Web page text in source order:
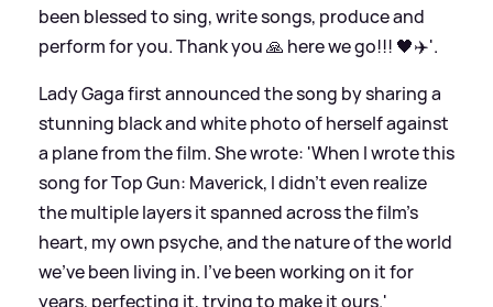
been blessed to sing, write songs, produce and
perform for you. Thank you 🙏 here we go!!! 🖤✈️'.
Lady Gaga first announced the song by sharing a
stunning black and white photo of herself against
a plane from the film. She wrote: 'When I wrote this
song for Top Gun: Maverick, I didn’t even realize
the multiple layers it spanned across the film’s
heart, my own psyche, and the nature of the world
we’ve been living in. I’ve been working on it for
years, perfecting it, trying to make it ours.'